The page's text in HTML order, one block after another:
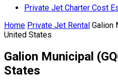
Private Jet Charter Cost
Home Private Jet Rental Galion
United States
Galion Municipal
States